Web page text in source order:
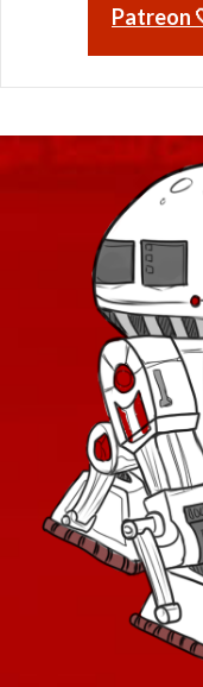
Patreon